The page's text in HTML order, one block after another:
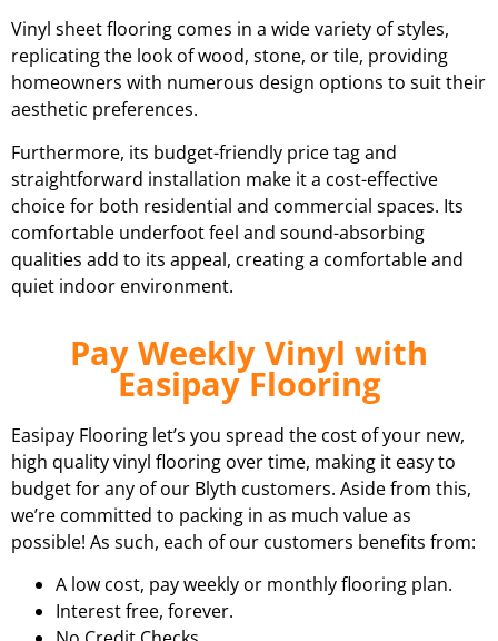
Vinyl sheet flooring comes in a wide variety of styles,
replicating the look of wood, stone, or tile, providing
homeowners with numerous design options to suit their
aesthetic preferences.
Furthermore, its budget-friendly price tag and
straightforward installation make it a cost-effective
choice for both residential and commercial spaces. Its
comfortable underfoot feel and sound-absorbing
qualities add to its appeal, creating a comfortable and
quiet indoor environment.
Pay Weekly Vinyl with
Easipay Flooring
Easipay Flooring let’s you spread the cost of your new,
high quality vinyl flooring over time, making it easy to
budget for any of our Blyth customers. Aside from this,
we’re committed to packing in as much value as
possible! As such, each of our customers benefits from:
A low cost, pay weekly or monthly flooring plan.
Interest free, forever.